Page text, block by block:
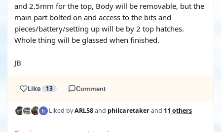
and 2.5mm for the top, Body will be removable, but the
main part bolted on and access to the bits and
pieces/battery/setting up will be by 2 top hatches.
Whole thing will be glassed when finished.
JB
Like 13 Comment
Liked byARL58and philcaretakerand 11 others